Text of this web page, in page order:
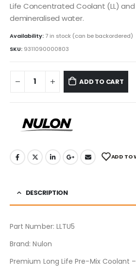
Life Concentrated Coolant (LL) and
demineralised water.
Availability:7 in stock (can be backordered)
SKU: 9311090000803
ADD TO CART
ADD TO
DESCRIPTION
Part Number: LLTU5
Brand: Nulon
Premium Long Life Pre-Mix Coolant